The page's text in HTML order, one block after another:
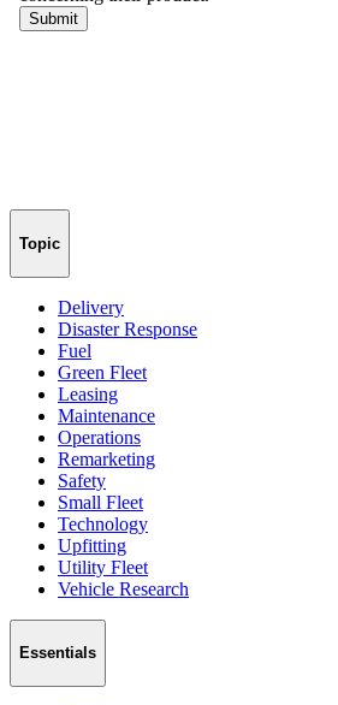
Topic
Delivery
Disaster Response
Fuel
Green Fleet
Leasing
Maintenance
Operations
Remarketing
Safety
Small Fleet
Technology
Upfitting
Utility Fleet
Vehicle Research
Essentials